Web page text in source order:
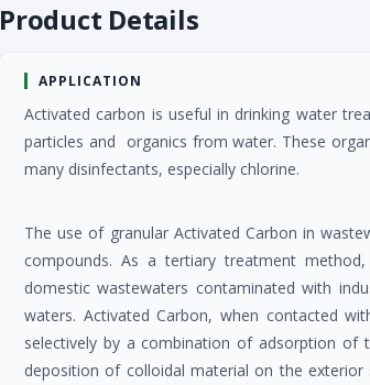
Product Details
APPLICATION
Activated carbon is useful in drinking water
particles and organics from water. These
many disinfectants, especially chlorine.
The use of granular Activated Carbon in
compounds. As a tertiary treatment
domestic wastewaters contaminated with
waters. Activated Carbon, when contacted
selectively by a combination of adsorption of
deposition of colloidal material on the